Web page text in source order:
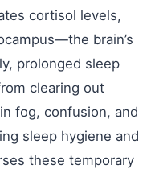
cortisol levels,
brain’s
prolonged sleep
clearing out
fog, confusion, and
sleep hygiene and
these temporary